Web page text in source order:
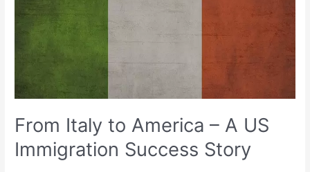
From Italy to America – A US
Immigration Success Story
Immigration
Story